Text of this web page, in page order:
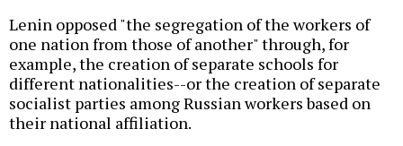
Lenin opposed "the segregation of the workers of
one nation from those of another" through, for
example, the creation of separate schools for
different nationalities--or the creation of separate
socialist parties among Russian workers based on
their national affiliation.